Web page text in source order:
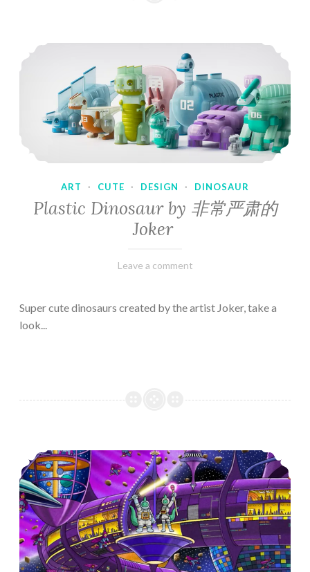
ART · CUTE · DESIGN · DINOSAUR
Plastic Dinosaur by 非常严肃的
Joker
February
Varietats
Leave a comment
Super cute dinosaurs created by the artist Joker, take a
look...